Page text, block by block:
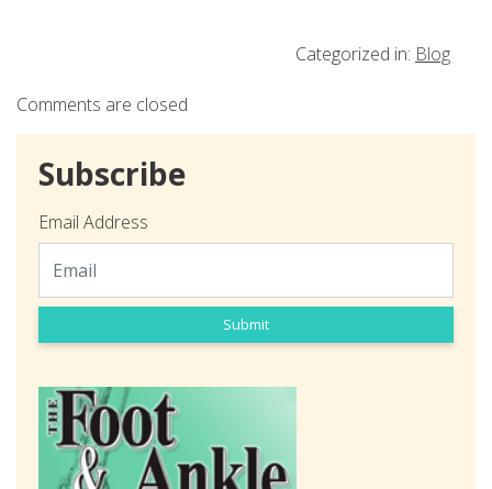
Categorized in: Blog
Comments are closed
Subscribe
Email Address
Submit